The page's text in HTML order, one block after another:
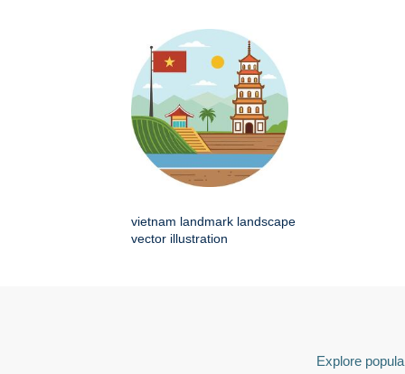
vietnam landmark landscape
vector illustration
Explore